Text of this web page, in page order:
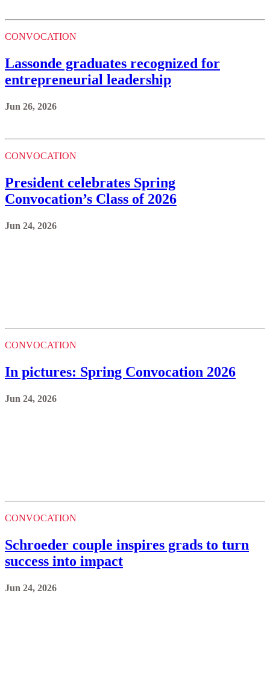
CONVOCATION
Lassonde graduates recognized for
entrepreneurial leadership
Jun 26, 2026
CONVOCATION
President celebrates Spring
Convocation’s Class of 2026
Jun 24, 2026
CONVOCATION
In pictures: Spring Convocation 2026
Jun 24, 2026
CONVOCATION
Schroeder couple inspires grads to turn
success into impact
Jun 24, 2026